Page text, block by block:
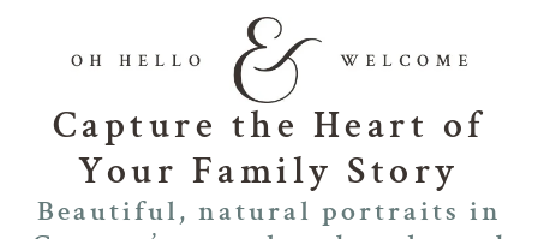
Capture the Heart of
Your Family Story
Beautiful, natural portraits in